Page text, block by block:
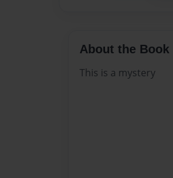
About the Book
This is a mystery